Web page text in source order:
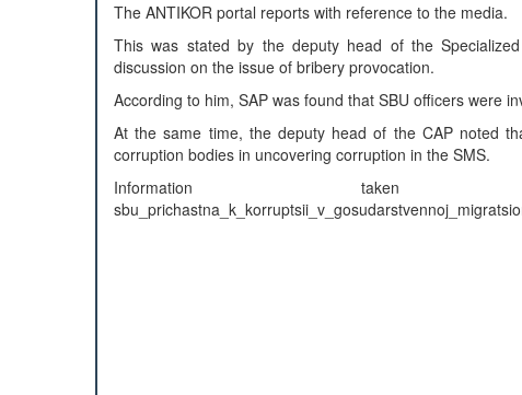
The ANTIKOR portal reports with reference to the media.
This was stated by the deputy head of the
discussion on the issue of bribery provocation.
According to him, SAP was found that SBU officers were
At the same time, the deputy head of the CAP noted
corruption bodies in uncovering corruption in the SMS.
Information taken from: